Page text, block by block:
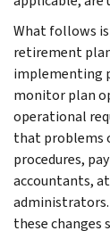
What follows
retirement
implementing
monitor plan
operational
that problems
procedures,
accountants,
administrators.
these changes